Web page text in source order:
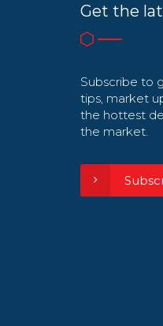
Get the
Subscribe to
tips, market
the hottest
the market.